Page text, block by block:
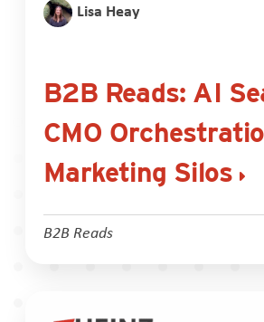
Lisa Heay
B2B Reads: AI
CMO
Marketing Silos
B2B Reads